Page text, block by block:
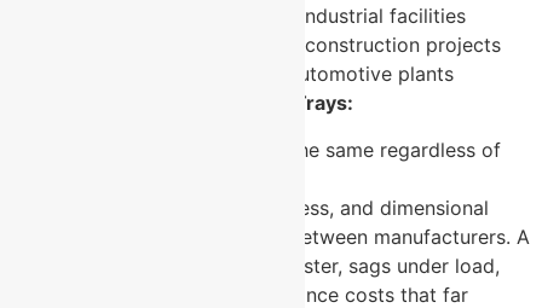
Manufacturing plants and industrial facilities
Commercial buildings and construction projects
Healthcare facilities and automotive plants
Myths and Facts About Cable Trays:
All cable trays perform the same regardless of
Finish quality, steel thickness, and dimensional
consistency vary significantly between manufacturers. A
poorly finished tray corrodes faster, sags under load,
and creates long-term maintenance costs that far